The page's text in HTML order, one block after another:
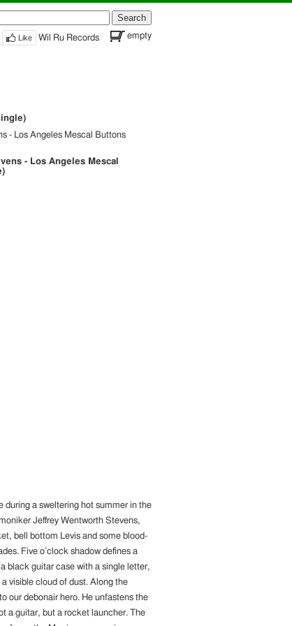
empty
Like Wil Ru Records
- Los Angeles Mescal Buttons
- Los Angeles Mescal
during a sweltering hot summer in the
Jeffrey Wentworth Stevens,
bell bottom Levis and some blood-
Five o’clock shadow defines a
black guitar case with a single letter,
visible cloud of dust. Along the
our debonair hero. He unfastens the
a guitar, but a rocket launcher. The